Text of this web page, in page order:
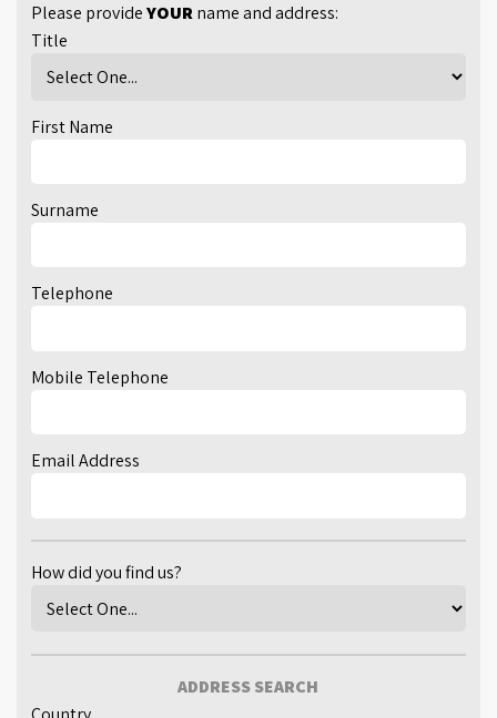
Please provideYOURname and address:
Title
First Name
Surname
Telephone
Mobile Telephone
Email Address
How did you find us?
ADDRESS SEARCH